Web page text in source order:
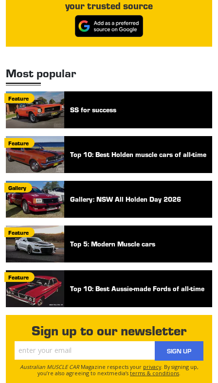
your trusted source
Most popular
Feature
SS for success
Feature
Top 10: Best Holden muscle cars of all-time
Gallery
Gallery: NSW All Holden Day 2026
Feature
Top 5: Modern Muscle cars
Feature
Top 10: Best Aussie-made Fords of all-time
Sign up to our newsletter
SIGN UP
Australian MUSCLE CARMagazine respects your privacy. By signing up,
you’re also agreeing to nextmedia’s terms & conditions.